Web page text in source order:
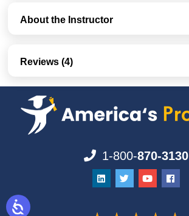
About the Instructor
Reviews (4)
1-800-870-3130